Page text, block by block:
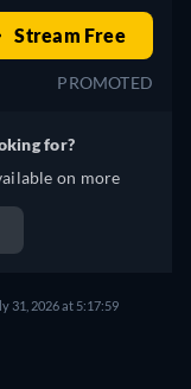
Stream Free
PROMOTED
for?
on more
31, 2026 at 5:17:59